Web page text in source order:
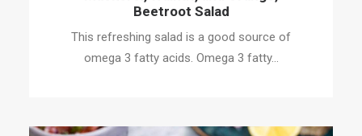
Beetroot Salad
This refreshing salad is a good source of
omega 3 fatty acids. Omega 3 fatty…